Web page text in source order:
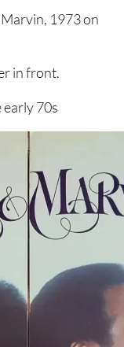
1973 on
in front.
70s